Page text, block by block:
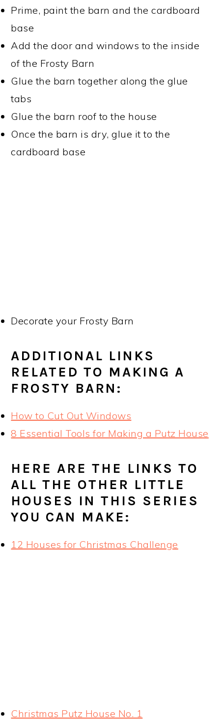
Prime, paint the barn and the cardboard
base
Add the door and windows to the inside
of the Frosty Barn
Glue the barn together along the glue
tabs
Glue the barn roof to the house
Once the barn is dry, glue it to the
cardboard base
Decorate your Frosty Barn
ADDITIONAL LINKS
RELATED TO MAKING A
FROSTY BARN:
How to Cut Out Windows
8 Essential Tools for Making a Putz House
HERE ARE THE LINKS TO
ALL THE OTHER LITTLE
HOUSES IN THIS SERIES
YOU CAN MAKE:
12 Houses for Christmas Challenge
Christmas Putz House No. 1